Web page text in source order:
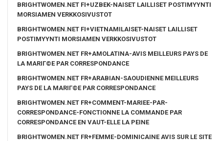
BRIGHTWOMEN.NET FI+UZBEK-NAISET LAILLISET POSTIMYYNTI
MORSIAMEN VERKKOSIVUSTOT
BRIGHTWOMEN.NET FI+VIETNAMILAISET-NAISET LAILLISET
POSTIMYYNTI MORSIAMEN VERKKOSIVUSTOT
BRIGHTWOMEN.NET FR+AMOLATINA-AVIS MEILLEURS PAYS DE
LA MARIГ©E PAR CORRESPONDANCE
BRIGHTWOMEN.NET FR+ARABIAN-SAOUDIENNE MEILLEURS
PAYS DE LA MARIГ©E PAR CORRESPONDANCE
BRIGHTWOMEN.NET FR+COMMENT-MARIEE-PAR-
CORRESPONDANCE-FONCTIONNE LA COMMANDE PAR
CORRESPONDANCE EN VAUT-ELLE LA PEINE
BRIGHTWOMEN.NET FR+FEMME-DOMINICAINE AVIS SUR LE SITE